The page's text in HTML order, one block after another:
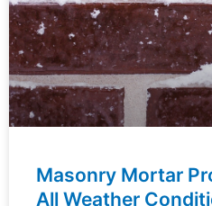
Masonry Mortar
All Weather